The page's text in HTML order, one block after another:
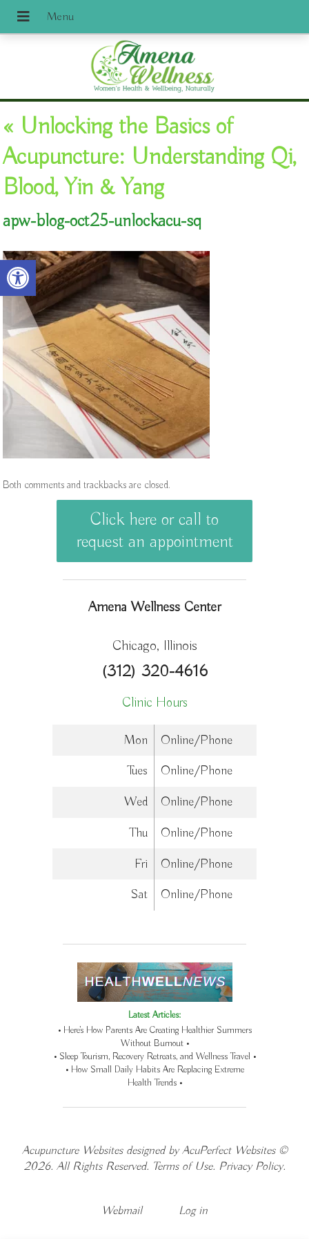
Open toolbar
« Unlocking the Basics of
Acupuncture: Understanding Qi,
Blood, Yin & Yang
apw-blog-oct25-unlockacu-sq
Both comments and trackbacks are closed.
Click here or call to
request an appointment
Amena Wellness Center
Chicago, Illinois
(312) 320-4616
Clinic Hours
Mon
Online/Phone
Tues
Online/Phone
Wed
Online/Phone
Thu
Online/Phone
Fri
Online/Phone
Sat
Online/Phone
Latest Articles:
• Here’s How Parents Are Creating Healthier Summers
Without Burnout •
• Sleep Tourism, Recovery Retreats, and Wellness Travel •
• How Small Daily Habits Are Replacing Extreme
Health Trends •
Acupuncture Websitesdesigned by AcuPerfect Websites ©
2026. All Rights Reserved. Terms of Use. Privacy Policy.
Webmail Log in